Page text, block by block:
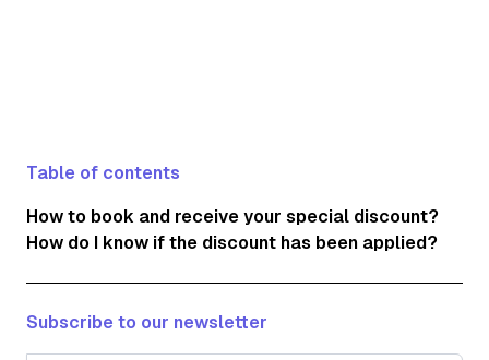
Table of contents
How to book and receive your special discount?
How do I know if the discount has been applied?
Subscribe to our newsletter